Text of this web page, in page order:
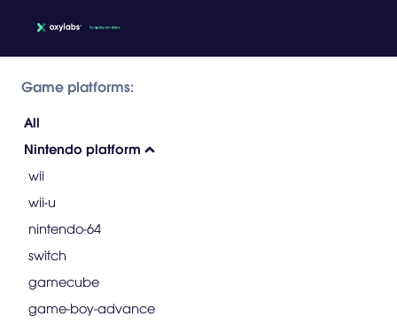
Game platforms:
All
Nintendo platform
wii
wii-u
nintendo-64
switch
gamecube
game-boy-advance